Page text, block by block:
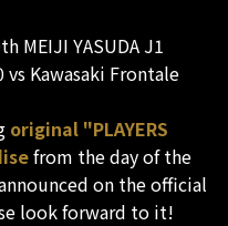
MEIJI YASUDA J1
vs Kawasaki Frontale
original "PLAYERS
from the day of the
on the official
look forward to it!